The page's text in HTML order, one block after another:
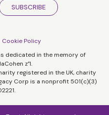
SUBSCRIBE
Cookie Policy
dedicated in the memory of
z”l.
registered in the UK, charity
Corp is a nonprofit 501(c)(3)